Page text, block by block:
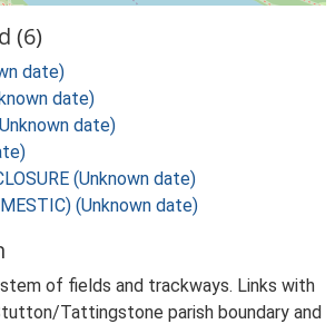
(6)
date)
date)
date)
(Unknown date)
(Unknown date)
of fields and trackways. Links with
Tattingstone parish boundary and